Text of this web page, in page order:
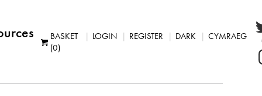
BASKET
(0)
LOGIN REGISTER DARK CYMRAEG